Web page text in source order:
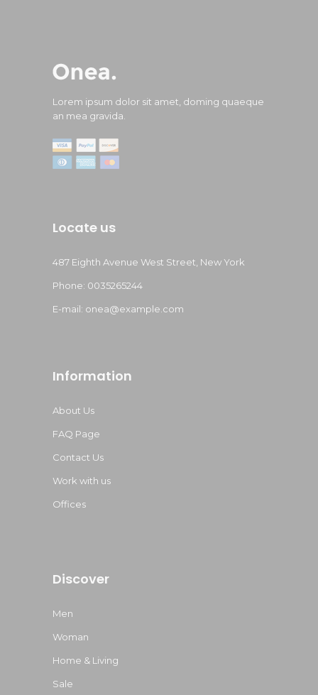
Lorem ipsum dolor sit amet, doming quaeque
an mea gravida.
Locate us
487 Eighth Avenue West Street, New York
Phone: 0035265244
E-mail: onea@example.com
Information
About Us
FAQ Page
Contact Us
Work with us
Offices
Discover
Men
Woman
Home & Living
Sale